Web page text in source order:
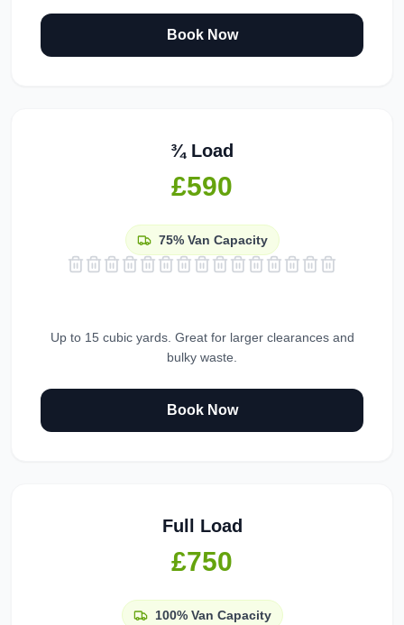
Book Now
¾ Load
£590
75%Van Capacity
Up to 15 cubic yards. Great for larger clearances and
bulky waste.
Book Now
Full Load
£750
100%Van Capacity